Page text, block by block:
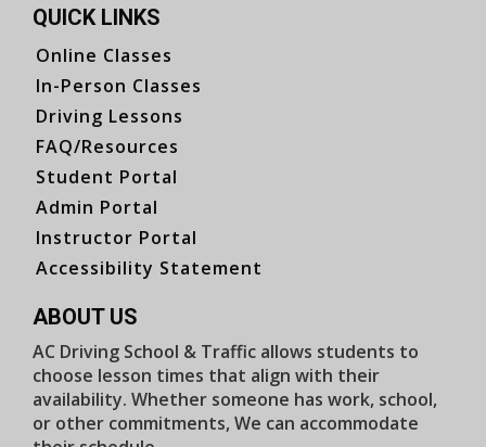
QUICK LINKS
Online Classes
In-Person Classes
Driving Lessons
FAQ/Resources
Student Portal
Admin Portal
Instructor Portal
Accessibility Statement
ABOUT US
AC Driving School & Traffic allows students to
choose lesson times that align with their
availability. Whether someone has work, school,
or other commitments, We can accommodate